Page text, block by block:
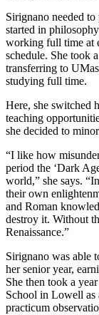
Sirignano needed
started in
working full time at
schedule. She took
transferring to
studying full time.
Here, she switched
teaching
she decided to
“I like how
period the ‘Dark
world,” she says.
their own
and Roman
destroy it. Without
Renaissance.”
Sirignano was able
her senior year,
She then took a
School in Lowell as
practicum